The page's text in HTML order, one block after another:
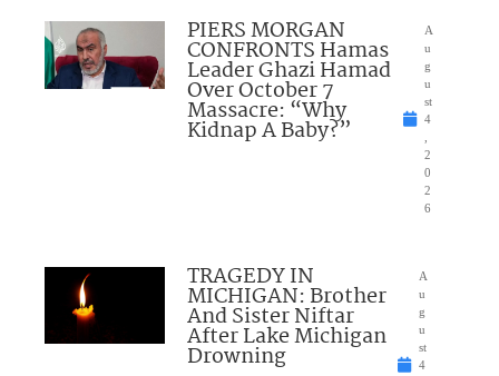
PIERS MORGAN
CONFRONTS Hamas
Leader Ghazi Hamad
Over October 7
Massacre: “Why
Kidnap A Baby?”
A
u
g
u
st
4
2
0
2
6
TRAGEDY IN
MICHIGAN: Brother
And Sister Niftar
After Lake Michigan
Drowning
A
u
g
u
st
4